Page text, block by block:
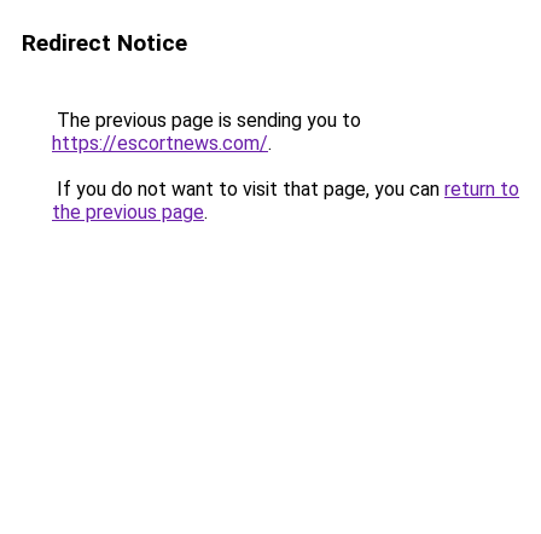
Redirect Notice
The previous page is sending you to
https://escortnews.com/.
If you do not want to visit that page, you can return to
the previous page.